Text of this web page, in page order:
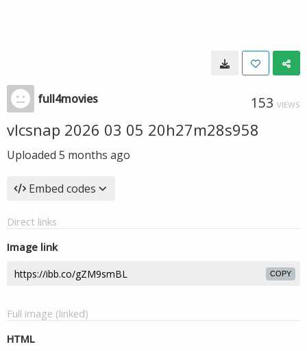
full4movies 153 VIEWS
vlcsnap 2026 03 05 20h27m28s958
Uploaded 5 months ago
Embed codes
Direct links
Image link
COPY
Full image (linked)
HTML